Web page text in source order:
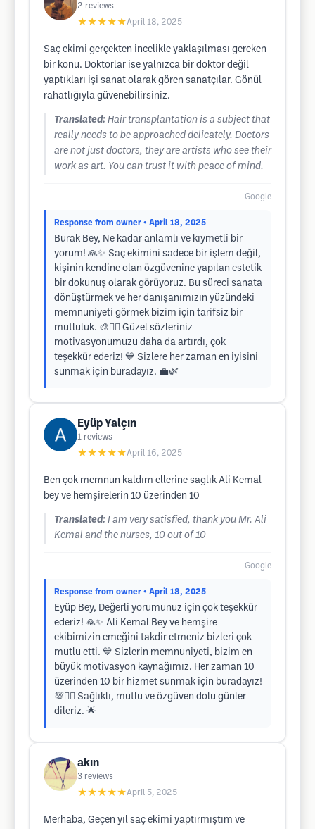
2 reviews
★★★★★April 18, 2025
Saç ekimi gerçekten incelikle yaklaşılması gereken
bir konu. Doktorlar ise yalnızca bir doktor değil
yaptıkları işi sanat olarak gören sanatçılar. Gönül
rahatlığıyla güvenebilirsiniz.
Translated: Hair transplantation is a subject that
really needs to be approached delicately. Doctors
are not just doctors, they are artists who see their
work as art. You can trust it with peace of mind.
Google
Response from owner • April 18, 2025
Burak Bey, Ne kadar anlamlı ve kıymetli bir
yorum! 🙏✨ Saç ekimini sadece bir işlem değil,
kişinin kendine olan özgüvenine yapılan estetik
bir dokunuş olarak görüyoruz. Bu süreci sanata
dönüştürmek ve her danışanımızın yüzündeki
memnuniyeti görmek bizim için tarifsiz bir
mutluluk. 🎨💇‍♂️ Güzel sözleriniz
motivasyonumuzu daha da artırdı, çok
teşekkür ederiz! 💙 Sizlere her zaman en iyisini
sunmak için buradayız. 💼🌿
Eyüp Yalçın
1 reviews
★★★★★April 16, 2025
Ben çok memnun kaldım ellerine saglık Ali Kemal
bey ve hemşirelerin 10 üzerinden 10
Translated: I am very satisfied, thank you Mr. Ali
Kemal and the nurses, 10 out of 10
Google
Response from owner • April 18, 2025
Eyüp Bey, Değerli yorumunuz için çok teşekkür
ederiz! 🙏✨ Ali Kemal Bey ve hemşire
ekibimizin emeğini takdir etmeniz bizleri çok
mutlu etti. 💙 Sizlerin memnuniyeti, bizim en
büyük motivasyon kaynağımız. Her zaman 10
üzerinden 10 bir hizmet sunmak için buradayız!
💯💇‍♂️ Sağlıklı, mutlu ve özgüven dolu günler
dileriz. 🌟
akın
3 reviews
★★★★★April 5, 2025
Merhaba, Geçen yıl saç ekimi yaptırmıştım ve